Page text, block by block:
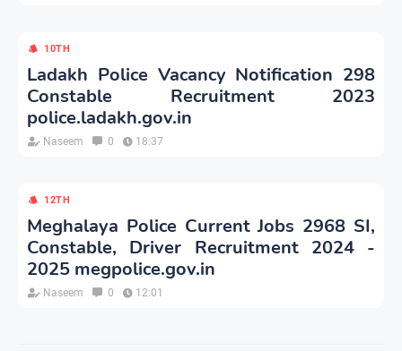
10TH
Ladakh Police Vacancy Notification 298
Constable Recruitment 2023
police.ladakh.gov.in
Naseem 0 18:37
12TH
Meghalaya Police Current Jobs 2968 SI,
Constable, Driver Recruitment 2024 -
2025 megpolice.gov.in
Naseem 0 12:01